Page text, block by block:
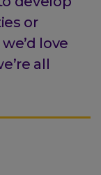
or
love
all